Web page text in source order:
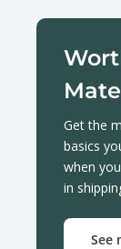
Get the
basics
when
in
See